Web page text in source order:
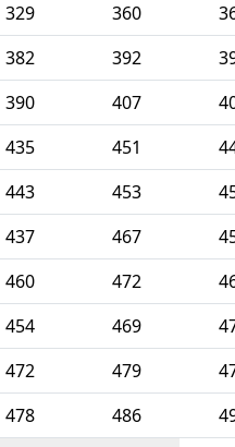
329 360
382 392
390 407
435 451
443 453
437 467
460 472
454 469
472 479
478 486